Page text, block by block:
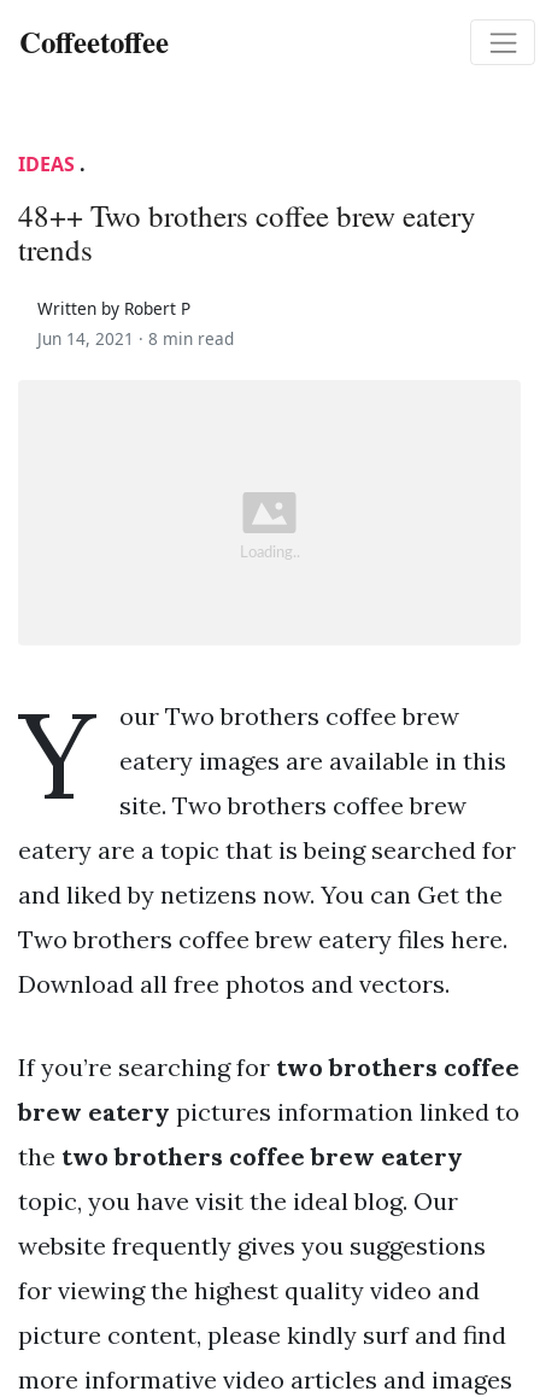
Coffeetoffee
IDEAS .
48++ Two brothers coffee brew eatery
trends
Written by Robert P
Jun 14, 2021 · 8 min read
Y
our Two brothers coffee brew
eatery images are available in this
site. Two brothers coffee brew
eatery are a topic that is being searched for
and liked by netizens now. You can Get the
Two brothers coffee brew eatery files here.
Download all free photos and vectors.
If you’re searching for two brothers coffee
brew eatery pictures information linked to
the two brothers coffee brew eatery
topic, you have visit the ideal blog. Our
website frequently gives you suggestions
for viewing the highest quality video and
picture content, please kindly surf and find
more informative video articles and images